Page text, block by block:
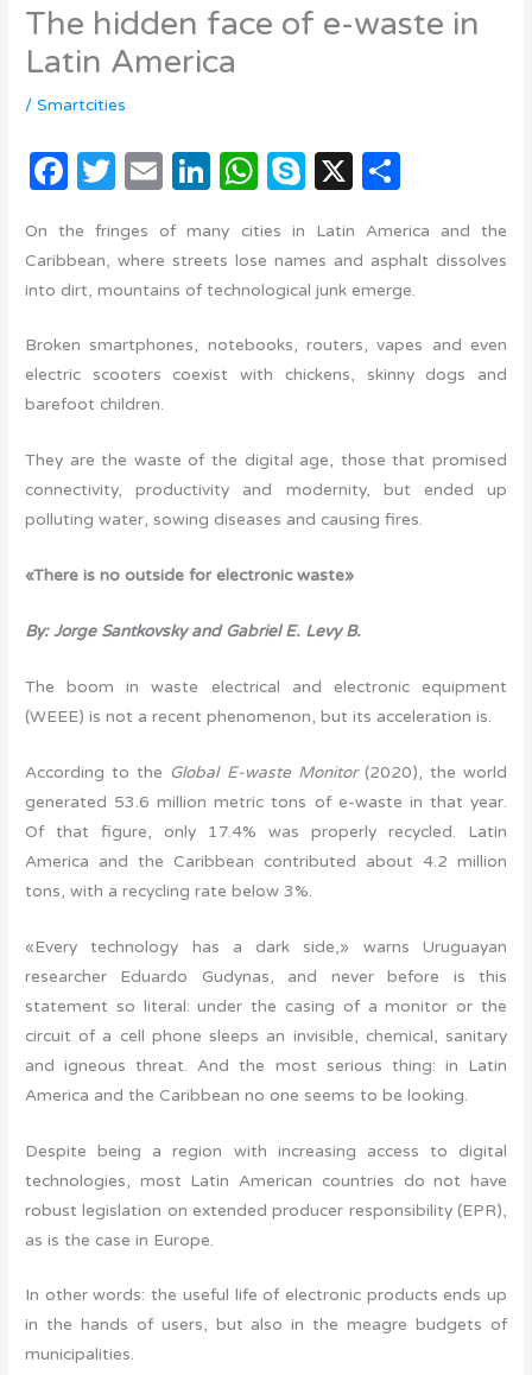
The hidden face of e-waste in
Latin America
/Smartcities
F
c
e
o
o
T
it
te
E
ail
Li
k
e
n
W
at
s
p
S
y
p
X
m
p
ti
r
On the fringes of many cities in Latin America and the
Caribbean, where streets lose names and asphalt dissolves
into dirt, mountains of technological junk emerge.
Broken smartphones, notebooks, routers, vapes and even
electric scooters coexist with chickens, skinny dogs and
barefoot children.
They are the waste of the digital age, those that promised
connectivity, productivity and modernity, but ended up
polluting water, sowing diseases and causing fires.
«There is no outside for electronic waste»
By: Jorge Santkovsky and Gabriel E. Levy B.
The boom in waste electrical and electronic equipment
(WEEE) is not a recent phenomenon, but its acceleration is.
According to the Global E-waste Monitor(2020), the world
generated 53.6 million metric tons of e-waste in that year.
Of that figure, only 17.4% was properly recycled. Latin
America and the Caribbean contributed about 4.2 million
tons, with a recycling rate below 3%.
«Every technology has a dark side,» warns Uruguayan
researcher Eduardo Gudynas, and never before is this
statement so literal: under the casing of a monitor or the
circuit of a cell phone sleeps an invisible, chemical, sanitary
and igneous threat. And the most serious thing: in Latin
America and the Caribbean no one seems to be looking.
Despite being a region with increasing access to digital
technologies, most Latin American countries do not have
robust legislation on extended producer responsibility (EPR),
as is the case in Europe.
In other words: the useful life of electronic products ends up
in the hands of users, but also in the meagre budgets of
municipalities.